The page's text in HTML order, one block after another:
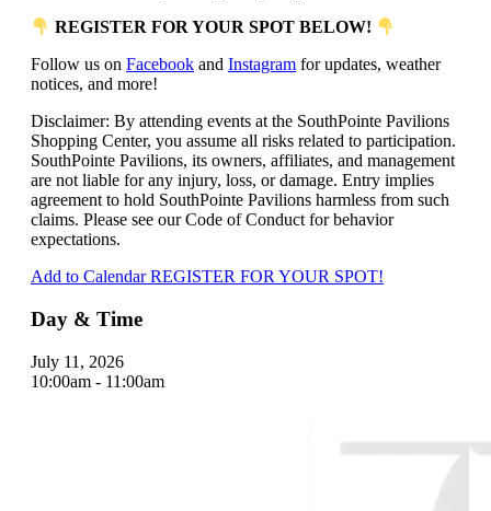
REGISTER FOR YOUR SPOT BELOW!
Follow us on Facebook and Instagram for updates, weather
notices, and more!
Disclaimer: By attending events at the SouthPointe Pavilions
Shopping Center, you assume all risks related to participation.
SouthPointe Pavilions, its owners, affiliates, and management
are not liable for any injury, loss, or damage. Entry implies
agreement to hold SouthPointe Pavilions harmless from such
claims. Please see our Code of Conduct for behavior
expectations.
Add to CalendarREGISTER FOR YOUR SPOT!
Day & Time
July 11, 2026
10:00am - 11:00am